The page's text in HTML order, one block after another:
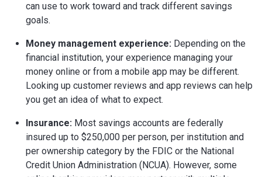
can use to work toward and track different savings
goals.
Money management experience: Depending on the
financial institution, your experience managing your
money online or from a mobile app may be different.
Looking up customer reviews and app reviews can help
you get an idea of what to expect.
Insurance: Most savings accounts are federally
insured up to $250,000 per person, per institution and
per ownership category by the FDIC or the National
Credit Union Administration (NCUA). However, some